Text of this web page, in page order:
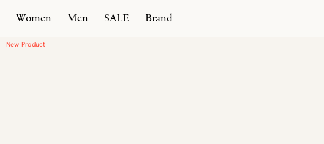
Home Products New Classic Moccasin Heel
Women Men SALE Brand
New Product